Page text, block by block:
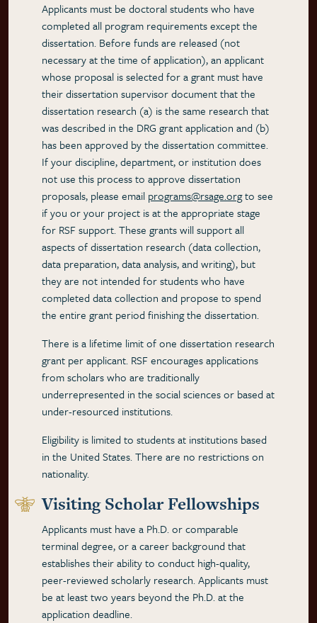
Applicants must be doctoral students who have
completed all program requirements except the
dissertation. Before funds are released (not
necessary at the time of application), an applicant
whose proposal is selected for a grant must have
their dissertation supervisor document that the
dissertation research (a) is the same research that
was described in the DRG grant application and (b)
has been approved by the dissertation committee.
If your discipline, department, or institution does
not use this process to approve dissertation
proposals, please email programs@rsage.orgto see
if you or your project is at the appropriate stage
for RSF support. These grants will support all
aspects of dissertation research (data collection,
data preparation, data analysis, and writing), but
they are not intended for students who have
completed data collection and propose to spend
the entire grant period finishing the dissertation.
There is a lifetime limit of one dissertation research
grant per applicant. RSF encourages applications
from scholars who are traditionally
underrepresented in the social sciences or based at
under-resourced institutions.
Eligibility is limited to students at institutions based
in the United States. There are no restrictions on
nationality.
Visiting Scholar Fellowships
Applicants must have a Ph.D. or comparable
terminal degree, or a career background that
establishes their ability to conduct high-quality,
peer-reviewed scholarly research. Applicants must
be at least two years beyond the Ph.D. at the
application deadline.